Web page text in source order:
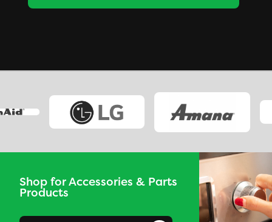
Shop for Accessories & Parts
Products